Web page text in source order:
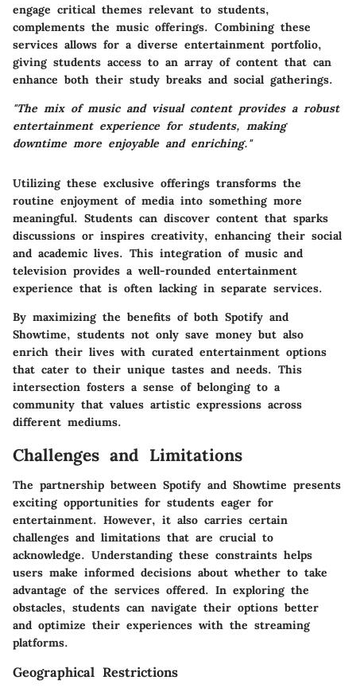
engage critical themes relevant to students,
complements the music offerings. Combining these
services allows for a diverse entertainment portfolio,
giving students access to an array of content that can
enhance both their study breaks and social gatherings.
"The mix of music and visual content provides a robust
entertainment experience for students, making
downtime more enjoyable and enriching."
Utilizing these exclusive offerings transforms the
routine enjoyment of media into something more
meaningful. Students can discover content that sparks
discussions or inspires creativity, enhancing their social
and academic lives. This integration of music and
television provides a well-rounded entertainment
experience that is often lacking in separate services.
By maximizing the benefits of both Spotify and
Showtime, students not only save money but also
enrich their lives with curated entertainment options
that cater to their unique tastes and needs. This
intersection fosters a sense of belonging to a
community that values artistic expressions across
different mediums.
Challenges and Limitations
The partnership between Spotify and Showtime presents
exciting opportunities for students eager for
entertainment. However, it also carries certain
challenges and limitations that are crucial to
acknowledge. Understanding these constraints helps
users make informed decisions about whether to take
advantage of the services offered. In exploring the
obstacles, students can navigate their options better
and optimize their experiences with the streaming
platforms.
Geographical Restrictions